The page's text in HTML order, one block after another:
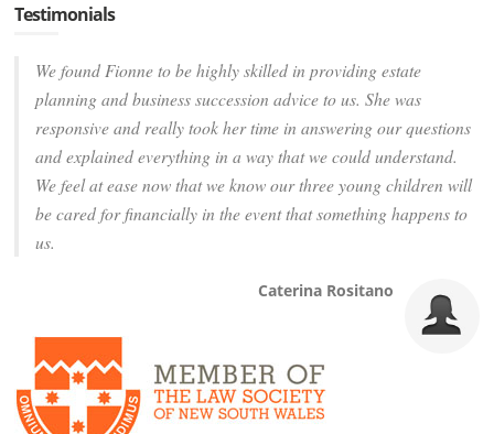
Testimonials
We found Fionne to be highly skilled in providing estate
planning and business succession advice to us. She was
responsive and really took her time in answering our questions
and explained everything in a way that we could understand.
We feel at ease now that we know our three young children will
be cared for financially in the event that something happens to
us.
Caterina Rositano